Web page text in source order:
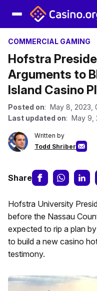
COMMERCIAL GAMING
Hofstra
Arguments to
Island Casino
Posted on: May 8, 2023,
Last updated on: May 9,
Written by
Todd Shriber
Share
Hofstra University
before the Nassau
expected to rip a plan
to build a new casino
testimony.